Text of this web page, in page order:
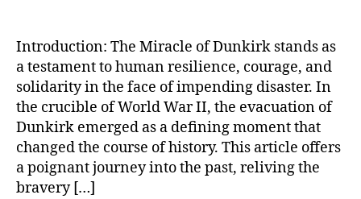
Introduction: The Miracle of Dunkirk stands as
a testament to human resilience, courage, and
solidarity in the face of impending disaster. In
the crucible of World War II, the evacuation of
Dunkirk emerged as a defining moment that
changed the course of history. This article offers
a poignant journey into the past, reliving the
bravery […]